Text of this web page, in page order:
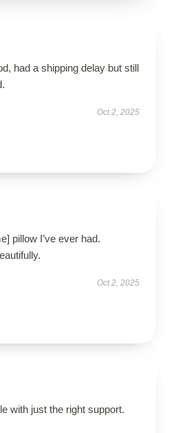
had a shipping delay but still
Oct 2, 2025
pillow I’ve ever had.
Oct 2, 2025
with just the right support.